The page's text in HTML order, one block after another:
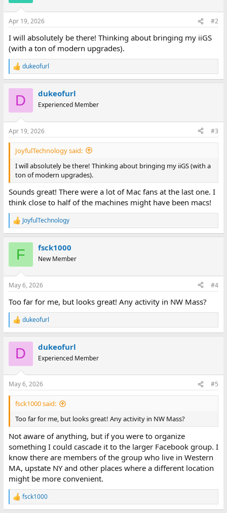
s
Apr 19, 2026 #2
I will absolutely be there! Thinking about bringing my iiGS
(with a ton of modern upgrades).
R
e
s
:
dukeofurl
D dukeofurl
Experienced Member
Apr 19, 2026 #3
JoyfulTechnology said:
I will absolutely be there! Thinking about bringing my iiGS (with a
ton of modern upgrades).
Sounds great! There were a lot of Mac fans at the last one. I
think close to half of the machines might have been macs!
R
e
s
JoyfulTechnology
F fsck1000
New Member
May 6, 2026 #4
Too far for me, but looks great! Any activity in NW Mass?
R
e
s
:
dukeofurl
D dukeofurl
Experienced Member
May 6, 2026 #5
fsck1000 said:
Too far for me, but looks great! Any activity in NW Mass?
Not aware of anything, but if you were to organize
something I could cascade it to the larger Facebook group. I
know there are members of the group who live in Western
MA, upstate NY and other places where a different location
might be more convenient.
R
e
fsck1000